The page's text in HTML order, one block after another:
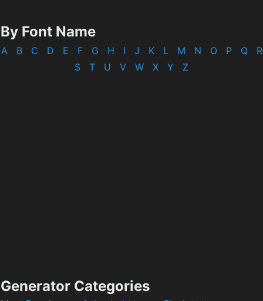
By Font Name
A B C D E F G H I J K L M N O P Q
R
S
T U V W X Y Z
Generator Categories